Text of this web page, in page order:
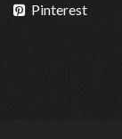
Pinterest